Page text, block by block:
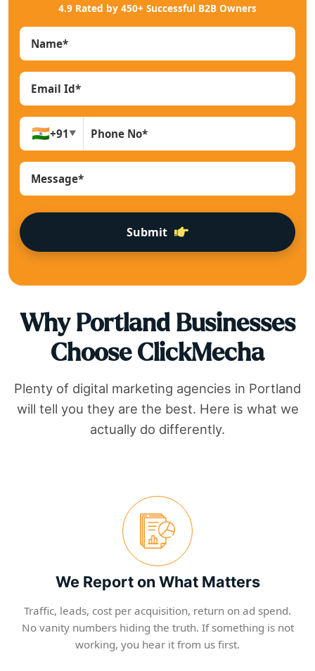
4.9 Rated by 450+ Successful B2B Owners
🇮🇳+91▼
Submit
WhyPortlandBusinesses
Choose ClickMecha
Plenty of digital marketing agencies in Portland
will tell you they are the best. Here is what we
actually do differently.
We Report on What Matters
Traffic, leads, cost per acquisition, return on ad spend.
No vanity numbers hiding the truth. If something is not
working, you hear it from us first.